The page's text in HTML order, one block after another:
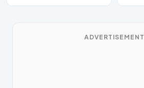
ADVERTISEMENT